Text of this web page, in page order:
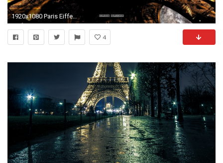
1920x1080 Paris Eiffel Tower at Night HD Wallpaper. Â« Â»
4